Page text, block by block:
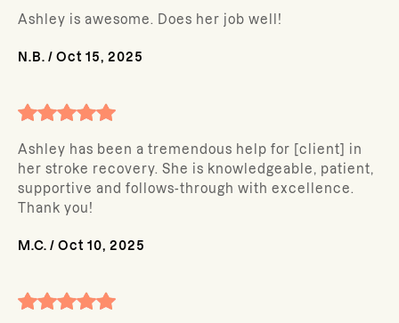
Ashley is awesome. Does her job well!
N.B. / Oct 15, 2025
Ashley has been a tremendous help for [client] in
her stroke recovery. She is knowledgeable, patient,
supportive and follows-through with excellence.
Thank you!
M.C. / Oct 10, 2025